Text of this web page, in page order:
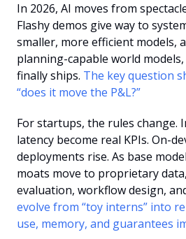
In 2026, AI moves from
Flashy demos give way to
smaller, more efficient models,
planning-capable world
finally ships. The key question
“does it move the P&L?”
For startups, the rules change.
latency become real KPIs. On-
deployments rise. As base
moats move to proprietary
evaluation, workflow design,
evolve from “toy interns” into
use, memory, and guarantees